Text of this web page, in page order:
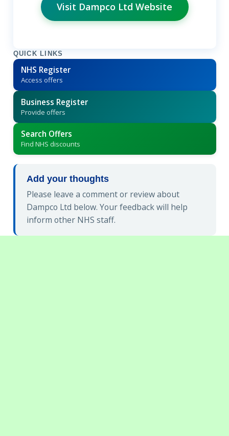
Visit Dampco Ltd Website
QUICK LINKS
NHS Register
Access offers
Business Register
Provide offers
Search Offers
Find NHS discounts
Add your thoughts
Please leave a comment or review about
Dampco Ltd below. Your feedback will help
inform other NHS staff.